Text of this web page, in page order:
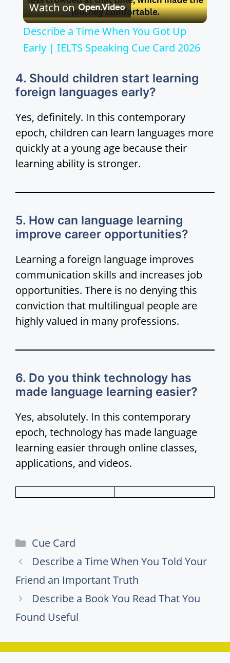
l
a
y
V
i
d
o
Watch on
Describe a Time When You Got Up
Early | IELTS Speaking Cue Card 2026
4. Should children start learning
foreign languages early?
Yes, definitely. In this contemporary
epoch, children can learn languages more
quickly at a young age because their
learning ability is stronger.
5. How can language learning
improve career opportunities?
Learning a foreign language improves
communication skills and increases job
opportunities. There is no denying this
conviction that multilingual people are
highly valued in many professions.
6. Do you think technology has
made language learning easier?
Yes, absolutely. In this contemporary
epoch, technology has made language
learning easier through online classes,
applications, and videos.
Categories
Cue Card
Describe a Time When You Told Your
Friend an Important Truth
Describe a Book You Read That You
Found Useful